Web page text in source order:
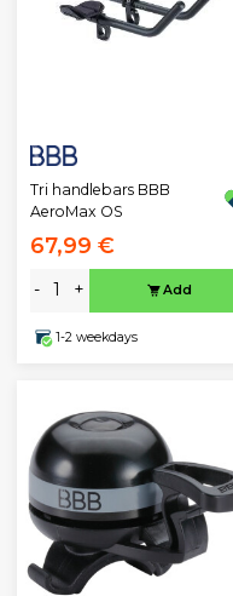
Tri handlebars BBB
AeroMax OS
67,99 €
- + Add
1-2 weekdays